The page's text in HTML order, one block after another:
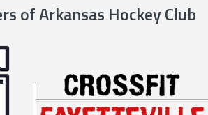
of Arkansas Hockey Club